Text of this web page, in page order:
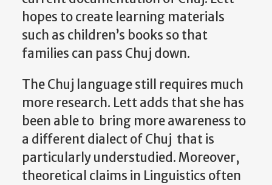
hopes to create learning materials
such as children’s books so that
families can pass Chuj down.
The Chuj language still requires much
more research. Lett adds that she has
been able to bring more awareness to
a different dialect of Chuj that is
particularly understudied. Moreover,
theoretical claims in Linguistics often